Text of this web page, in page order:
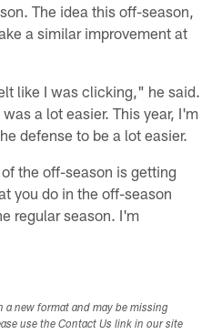
The idea this off-season,
a similar improvement at
like I was clicking," he said.
a lot easier. This year, I'm
defense to be a lot easier.
the off-season is getting
you do in the off-season
regular season. I'm
a new format and may be missing
use the Contact Us link in our site